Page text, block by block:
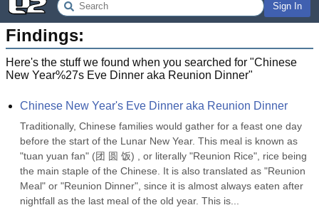
Sign In
Findings:
Here's the stuff we found when you searched for "Chinese
New Year%27s Eve Dinner aka Reunion Dinner"
Chinese New Year's Eve Dinner aka Reunion Dinner
Traditionally, Chinese families would gather for a feast one day
before the start of the Lunar New Year. This meal is known as
"tuan yuan fan" (团 圆 饭) , or literally "Reunion Rice", rice being
the main staple of the Chinese. It is also translated as "Reunion
Meal" or "Reunion Dinner", since it is almost always eaten after
nightfall as the last meal of the old year. This is...